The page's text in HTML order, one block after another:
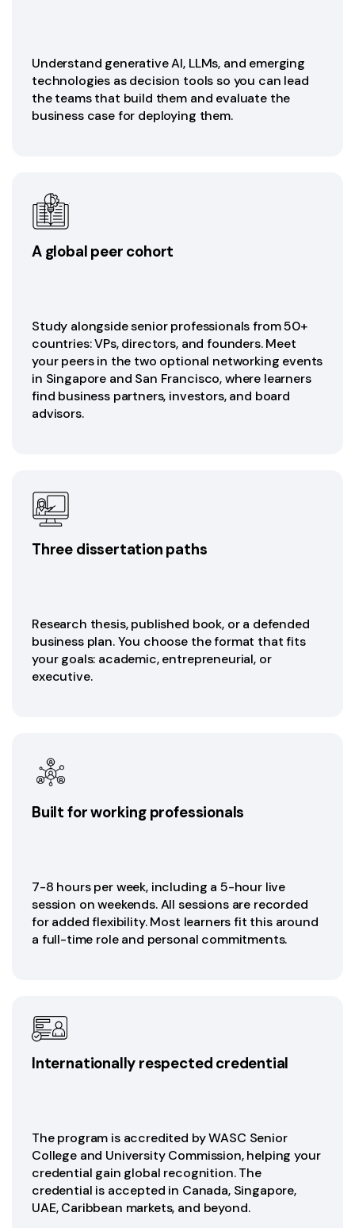
Understand generative AI, LLMs, and emerging
technologies as decision tools so you can lead
the teams that build them and evaluate the
business case for deploying them.
A global peer cohort
Study alongside senior professionals from 50+
countries: VPs, directors, and founders. Meet
your peers in the two optional networking events
in Singapore and San Francisco, where learners
find business partners, investors, and board
advisors.
Three dissertation paths
Research thesis, published book, or a defended
business plan. You choose the format that fits
your goals: academic, entrepreneurial, or
executive.
Built for working professionals
7-8 hours per week, including a 5-hour live
session on weekends. All sessions are recorded
for added flexibility. Most learners fit this around
a full-time role and personal commitments.
Internationally respected credential
The program is accredited by WASC Senior
College and University Commission, helping your
credential gain global recognition. The
credential is accepted in Canada, Singapore,
UAE, Caribbean markets, and beyond.